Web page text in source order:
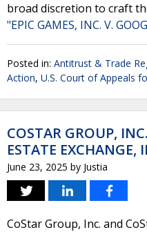
broad discretion to craft
"EPIC GAMES, INC. V.
Posted in: Antitrust & Trade
Action, U.S. Court of Appeals
COSTAR GROUP,
ESTATE EXCHANGE,
June 23, 2025 by Justia
CoStar Group, Inc. and